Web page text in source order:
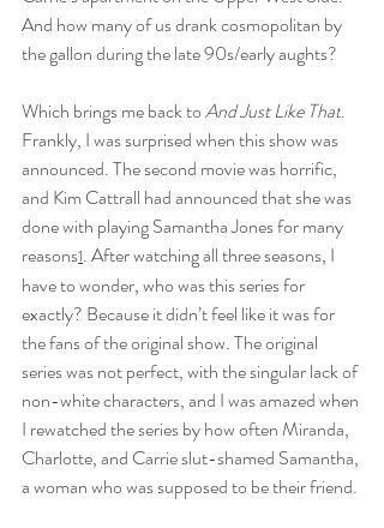
And how many of us drank cosmopolitan by
the gallon during the late 90s/early aughts?
Which brings me back to And Just Like That.
Frankly, I was surprised when this show was
announced. The second movie was horrific,
and Kim Cattrall had announced that she was
done with playing Samantha Jones for many
reasons1. After watching all three seasons, I
have to wonder, who was this series for
exactly? Because it didn’t feel like it was for
the fans of the original show. The original
series was not perfect, with the singular lack of
non-white characters, and I was amazed when
I rewatched the series by how often Miranda,
Charlotte, and Carrie slut-shamed Samantha,
a woman who was supposed to be their friend.